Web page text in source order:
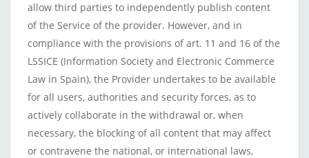
allow third parties to independently publish content
of the Service of the provider. However, and in
compliance with the provisions of art. 11 and 16 of the
LSSICE (Information Society and Electronic Commerce
Law in Spain), the Provider undertakes to be available
for all users, authorities and security forces, as to
actively collaborate in the withdrawal or, when
necessary, the blocking of all content that may affect
or contravene the national, or international laws,